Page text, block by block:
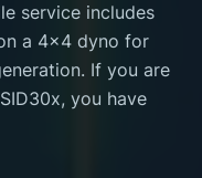
service includes
a 4x4 dyno for
If you are
you have